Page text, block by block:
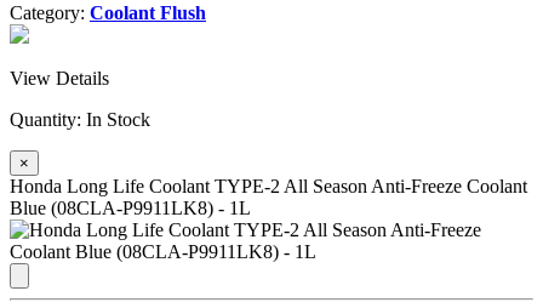
Category: Coolant Flush
View Details
Quantity: In Stock
×
Honda Long Life Coolant TYPE-2 All Season Anti-Freeze Coolant
Blue (08CLA-P9911LK8) - 1L